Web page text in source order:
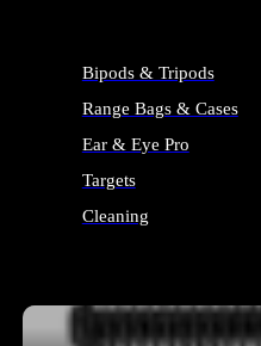
Bipods & Tripods
Range Bags & Cases
Ear & Eye Pro
Targets
Cleaning